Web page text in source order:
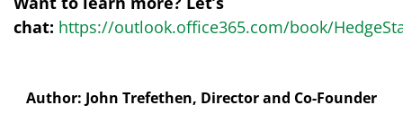
chat: https://outlook.office365.com/book/
Author: John Trefethen, Director and Co-Founder